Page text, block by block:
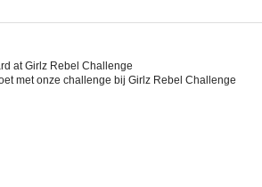
at Girlz Rebel Challenge
met onze challenge bij Girlz Rebel Challenge